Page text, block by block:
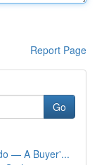
Report Page
Go
— A Buyer'...